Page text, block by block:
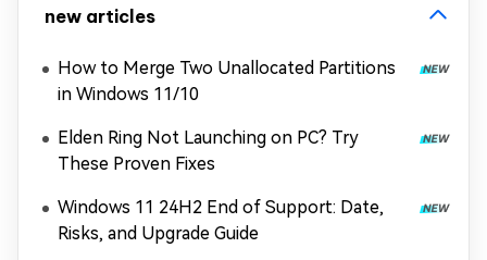
new articles
How to Merge Two Unallocated Partitions
in Windows 11/10
Elden Ring Not Launching on PC? Try
These Proven Fixes
Windows 11 24H2 End of Support: Date,
Risks, and Upgrade Guide